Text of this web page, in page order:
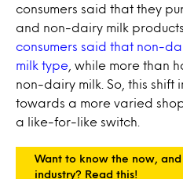
consumers said that they
and non-dairy milk
consumers said that non-
milk type , while more than
non-dairy milk. So, this shift
towards a more varied
a like-for-like switch.
Want to know the now,
industry? Read this!